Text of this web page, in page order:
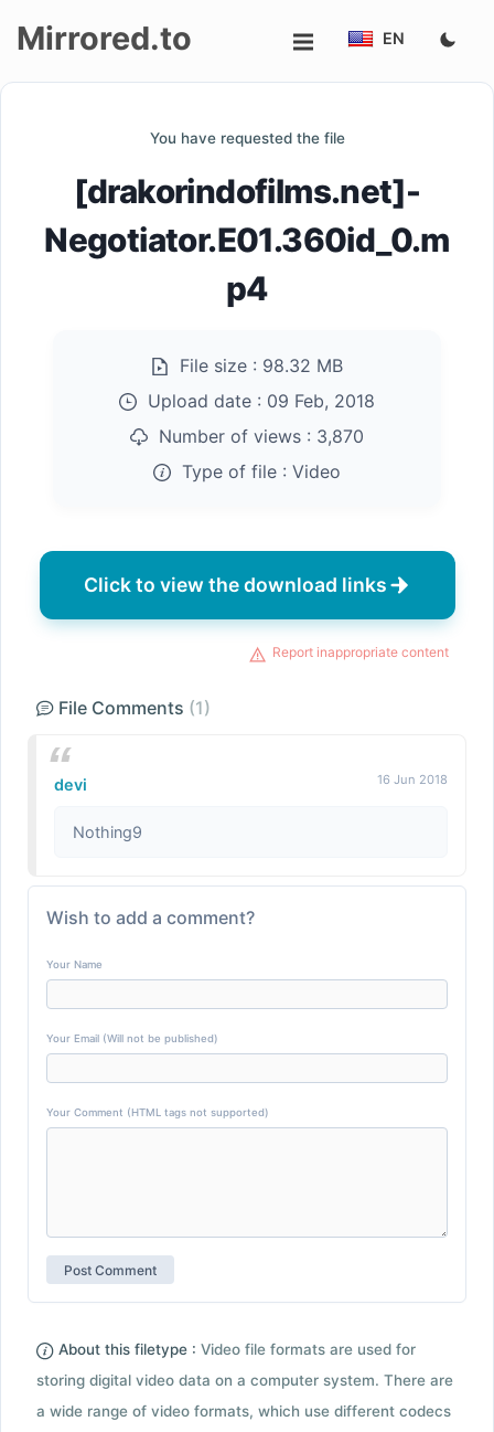
Mirrored.to EN
You have requested the file
[drakorindofilms.net]-
Negotiator.E01.360id_0.m
p4
File size : 98.32 MB
Upload date : 09 Feb, 2018
Number of views : 3,870
Type of file : Video
Click to view the download links
Report inappropriate content
File Comments (1)
devi 16 Jun 2018
Nothing9
Wish to add a comment?
Your Name
Your Email (Will not be published)
Your Comment (HTML tags not supported)
About this filetype : Video file formats are used for
storing digital video data on a computer system. There are
a wide range of video formats, which use different codecs